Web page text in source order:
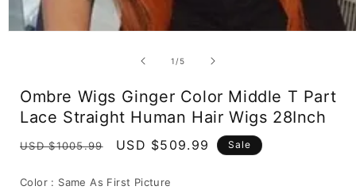
1 /of
5
Ombre Wigs Ginger Color Middle T Part
Lace Straight Human Hair Wigs 28Inch
Regular
USD $1005.99
Sale
USD $509.99 Sale
Color : Same As First Picture